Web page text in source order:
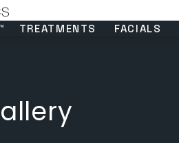
TREATMENTS FACIALS